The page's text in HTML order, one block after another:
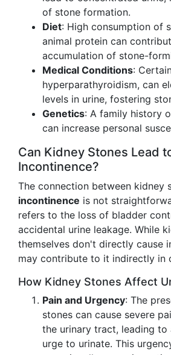
of stone formation.
Diet: High consumption of
animal protein can
accumulation of stone-
Medical Conditions:
hyperparathyroidism, can
levels in urine, fostering
Genetics: A family history
can increase personal
Can Kidney Stones Lead
Incontinence?
The connection between kidney
incontinence is not
refers to the loss of bladder
accidental urine leakage. While
themselves don't directly cause
may contribute to it indirectly in
How Kidney Stones Affect
Pain and Urgency: The
stones can cause severe
the urinary tract, leading to
urge to urinate. This